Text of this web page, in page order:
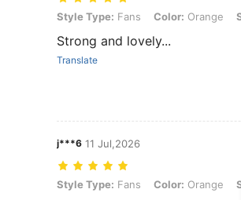
Style Type: Fans, Color: Orange, Size: 1PC
Style Type: Fans Color: Orange
Strong and lovely...
Translate
j***6 11 Jul,2026
Style Type: Fans, Color: Orange, Size: 1PC
Style Type: Fans Color: Orange